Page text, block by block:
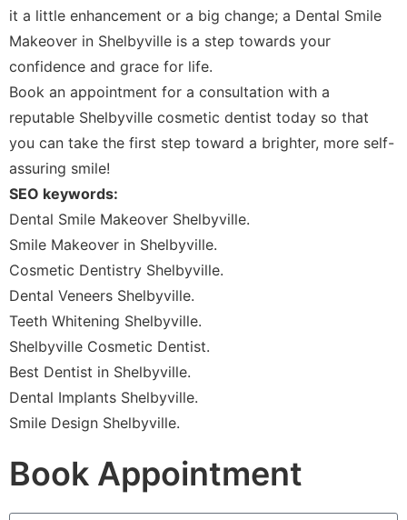
it a little enhancement or a big change; a Dental Smile
Makeover in Shelbyville is a step towards your
confidence and grace for life.
Book an appointment for a consultation with a
reputable Shelbyville cosmetic dentist today so that
you can take the first step toward a brighter, more self-
assuring smile!
SEO keywords:
Dental Smile Makeover Shelbyville.
Smile Makeover in Shelbyville.
Cosmetic Dentistry Shelbyville.
Dental Veneers Shelbyville.
Teeth Whitening Shelbyville.
Shelbyville Cosmetic Dentist.
Best Dentist in Shelbyville.
Dental Implants Shelbyville.
Smile Design Shelbyville.
Book Appointment